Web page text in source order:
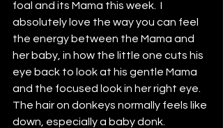
foal and its Mama this week.  I
absolutely love the way you can feel
the energy between the Mama and
her baby, in how the little one cuts his
eye back to look at his gentle Mama
and the focused look in her right eye.
The hair on donkeys normally feels like
down, especially a baby donk.